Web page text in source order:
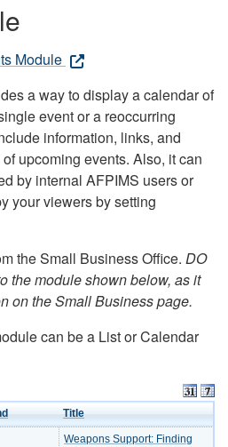
Module
a way to display a calendar of
event or a reoccurring
information, links, and
upcoming events. Also, it can
by internal AFPIMS users or
your viewers by setting
the Small Business Office. DO
the module shown below, as it
on the Small Business page.
can be a List or Calendar
Title
Weapons Support: Finding